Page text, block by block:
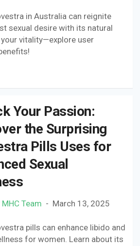
in Australia can reignite
sexual desire with its natural
vitality—explore user
Your Passion:
the Surprising
Pills Uses for
Sexual
MHC Team March 13, 2025
pills can enhance libido and
for women. Learn about its